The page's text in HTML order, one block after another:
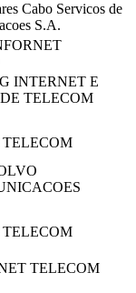
Cabo Servicos de
S.A.
INTERNET E
TELECOM
TELECOM
TELECOM
TELECOM